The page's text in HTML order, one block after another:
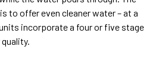
to offer even cleaner water – at a
incorporate a four or five stage